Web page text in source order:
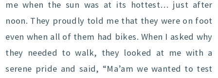
me when the sun was at its hottest… just after
noon. They proudly told me that they were on foot
even when all of them had bikes. When I asked why
they needed to walk, they looked at me with a
serene pride and said, “Ma’am we wanted to test